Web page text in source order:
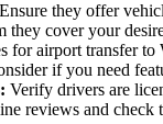
Ensure they offer
they cover your
for airport transfer
if you need
Verify drivers are
reviews and check